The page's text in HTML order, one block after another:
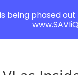
being phased